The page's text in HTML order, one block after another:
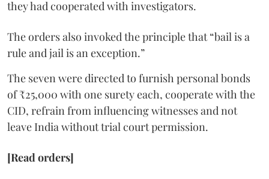
they had cooperated with investigators.
The orders also invoked the principle that “bail is a
rule and jail is an exception.”
The seven were directed to furnish personal bonds
of ₹25,000 with one surety each, cooperate with the
CID, refrain from influencing witnesses and not
leave India without trial court permission.
[Read orders]